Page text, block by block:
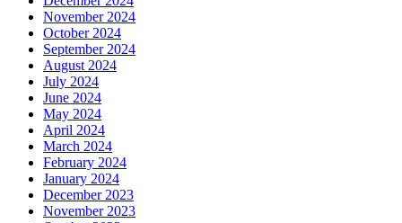
November 2024
October 2024
September 2024
August 2024
July 2024
June 2024
May 2024
April 2024
March 2024
February 2024
January 2024
December 2023
November 2023